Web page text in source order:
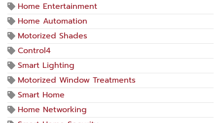
Home Entertainment
Home Automation
Motorized Shades
Control4
Smart Lighting
Motorized Window Treatments
Smart Home
Home Networking